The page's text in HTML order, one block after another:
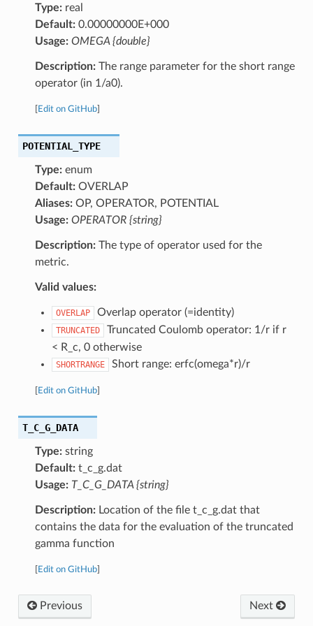
Type:real
Default:0.00000000E+000
Usage: OMEGA {double}
Description:The range parameter for the short range
operator (in 1/a0).
Edit on GitHub]
POTENTIAL_TYPE
Type:enum
Default:OVERLAP
Aliases:OP, OPERATOR, POTENTIAL
Usage: OPERATOR {string}
Description:The type of operator used for the
metric.
Valid values:
OVERLAP Overlap operator (=identity)
TRUNCATED
Truncated Coulomb operator: 1/r if r
< R_c, 0 otherwise
SHORTRANGE Short range: erfc(omega*r)/r
Edit on GitHub]
T_C_G_DATA
Type:string
Default:t_c_g.dat
Usage: T_C_G_DATA {string}
Description:Location of the file t_c_g.dat that
contains the data for the evaluation of the truncated
gamma function
Edit on GitHub]
Previous Next